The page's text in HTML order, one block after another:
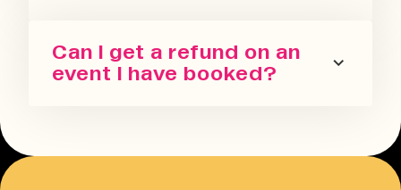
Please refer to our terms and
conditions. We also have a Privacy
Can I get a refund on an
event I have booked?
hours before the event. You will need